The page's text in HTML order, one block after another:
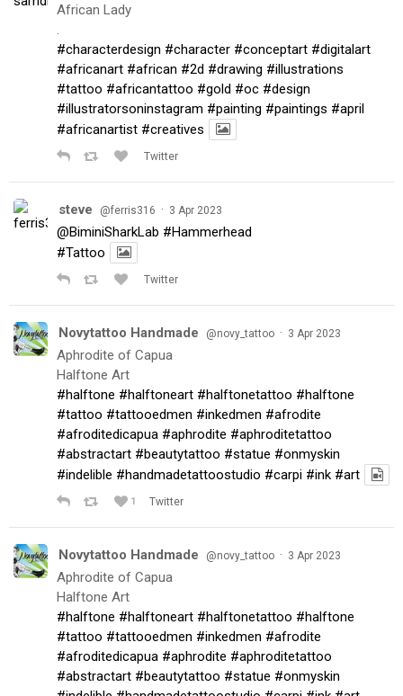
African Lady
.
#characterdesign #character #conceptart #digitalart
#africanart #african #2d #drawing #illustrations
#tattoo #africantattoo #gold #oc #design
#illustratorsoninstagram #painting #paintings #april
#africanartist #creatives
Twitter
steve @ferris316 · 3 Apr 2023
@BiminiSharkLab #Hammerhead
#Tattoo
Twitter
Novytattoo Handmade @novy_tattoo · 3 Apr 2023
Aphrodite of Capua
Halftone Art
#halftone #halftoneart #halftonetattoo #halftone
#tattoo #tattooedmen #inkedmen #afrodite
#afroditedicapua #aphrodite #aphroditetattoo
#abstractart #beautytattoo #statue #onmyskin
#indelible #handmadetattoostudio #carpi #ink #art
1 Twitter
Novytattoo Handmade @novy_tattoo · 3 Apr 2023
Aphrodite of Capua
Halftone Art
#halftone #halftoneart #halftonetattoo #halftone
#tattoo #tattooedmen #inkedmen #afrodite
#afroditedicapua #aphrodite #aphroditetattoo
#abstractart #beautytattoo #statue #onmyskin